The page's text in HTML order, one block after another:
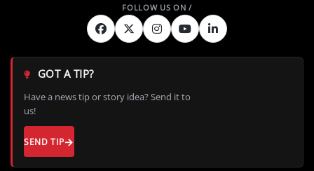
GOT A TIP?
Have a news tip or story idea? Send it to
us!
SEND TIP